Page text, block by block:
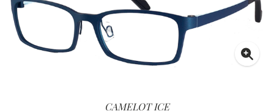
CAMELOT ICE